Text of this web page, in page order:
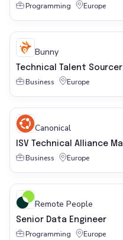
Programming Europe
Bunny
Technical Talent Sourcer
Business Europe
Canonical
ISV Technical Alliance
Business Europe
Remote People
Senior Data Engineer
Programming Europe